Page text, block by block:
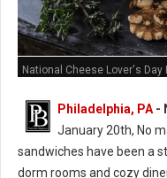
National Cheese Lover's Day
Philadelphia, PA-
January 20th, No
sandwiches have been a
dorm rooms and cozy